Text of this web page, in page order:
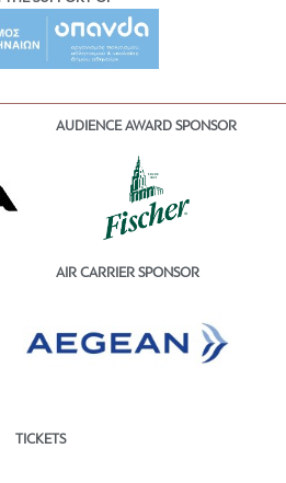
AUDIENCE AWARD SPONSOR
AIR CARRIER SPONSOR
TICKETS